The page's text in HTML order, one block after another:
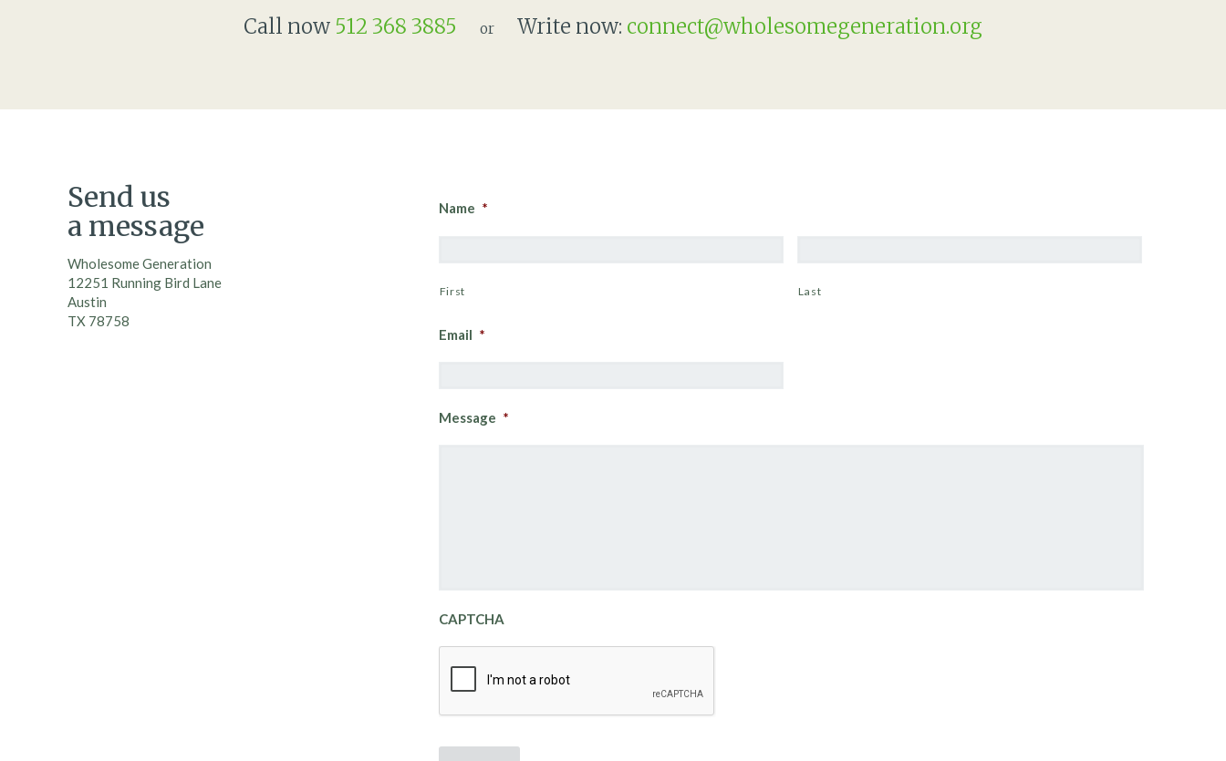
Call now 512 368 3885 or Write now: connect@wholesomegeneration.org
Send us
a message
Wholesome Generation
12251 Running Bird Lane
Austin
TX 78758
Name *
First Last
Email *
Message *
CAPTCHA